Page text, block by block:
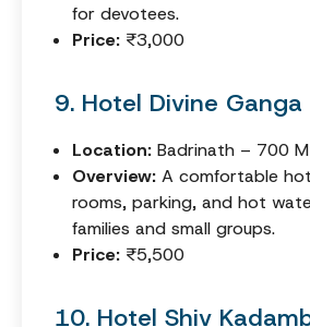
for devotees.
Price: ₹3,000
9. Hotel Divine Ganga
Location: Badrinath – 700
Overview: A comfortable
rooms, parking, and hot
families and small groups.
Price: ₹5,500
10. Hotel Shiv